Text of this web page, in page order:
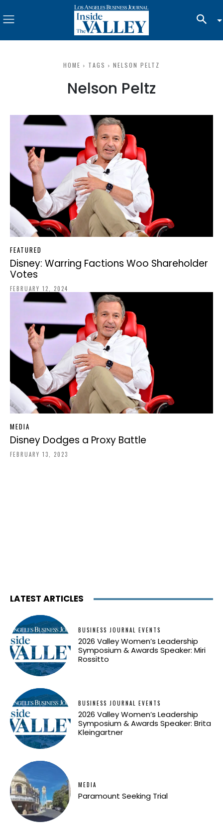
HOME TAGS NELSON PELTZ
Nelson Peltz
FEATURED
Disney: Warring Factions Woo Shareholder
Votes
FEBRUARY 12, 2024
MEDIA
Disney Dodges a Proxy Battle
FEBRUARY 13, 2023
LATEST ARTICLES
BUSINESS JOURNAL EVENTS
2026 Valley Women’s Leadership
Symposium & Awards Speaker: Miri
Rossitto
BUSINESS JOURNAL EVENTS
2026 Valley Women’s Leadership
Symposium & Awards Speaker: Brita
Kleingartner
MEDIA
Paramount Seeking Trial